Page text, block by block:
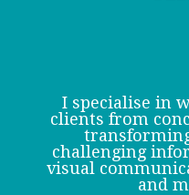
I specialise in
clients from
challenging
visual
and